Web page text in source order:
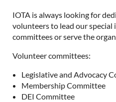
IOTA is always looking for
volunteers to lead our
committees or serve the
Volunteer committees:
Legislative and Advocacy
Membership Committee
DEI Committee